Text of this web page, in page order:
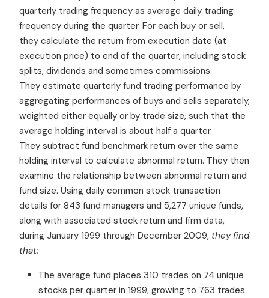
quarterly trading frequency as average daily trading
frequency during the quarter. For each buy or sell,
they calculate the return from execution date (at
execution price) to end of the quarter, including stock
splits, dividends and sometimes commissions.
They estimate quarterly fund trading performance by
aggregating performances of buys and sells separately,
weighted either equally or by trade size, such that the
average holding interval is about half a quarter.
They subtract fund benchmark return over the same
holding interval to calculate abnormal return. They then
examine the relationship between abnormal return and
fund size. Using daily common stock transaction
details for 843 fund managers and 5,277 unique funds,
along with associated stock return and firm data,
during January 1999 through December 2009, they find
that:
The average fund places 310 trades on 74 unique
stocks per quarter in 1999, growing to 763 trades